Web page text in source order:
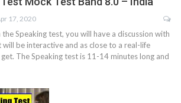
17, 2020
the Speaking test, you will have a discussion with
will be interactive and as close to a real-life
The Speaking test is 11-14 minutes long and